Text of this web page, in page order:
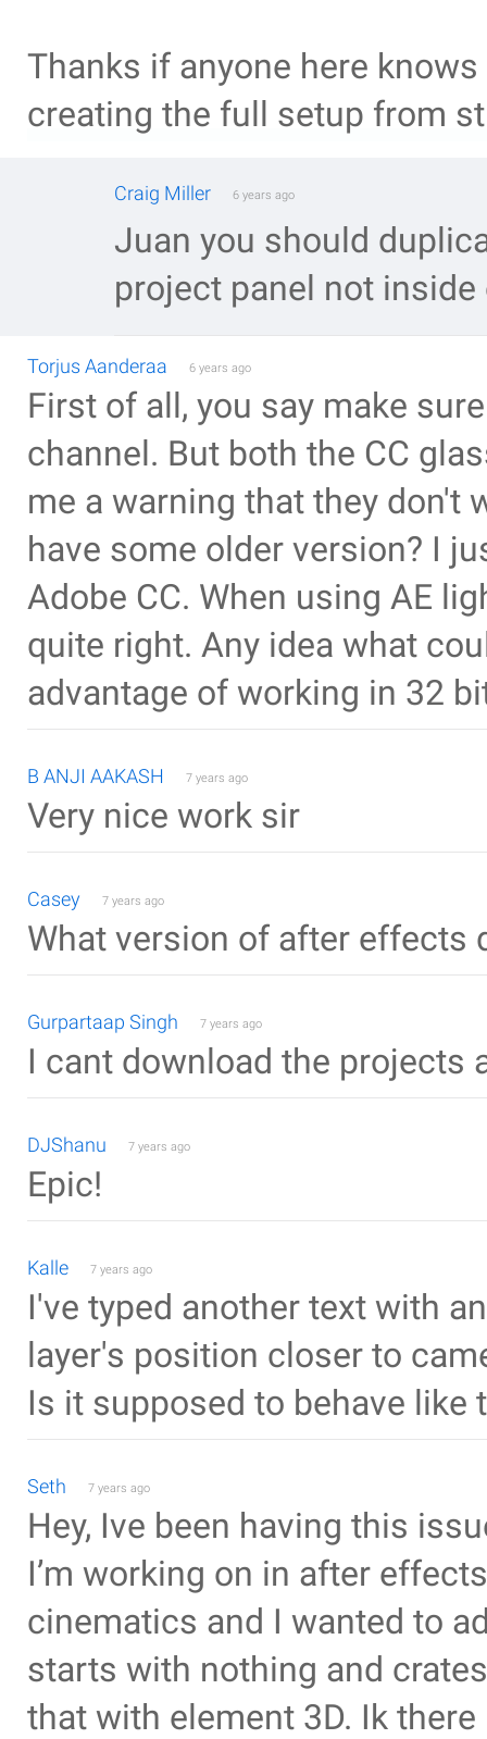
Thanks if anyone here
creating the full setup from
Craig Miller 6 years ago
Juan you should
project panel not
Torjus Aanderaa 6 years ago
First of all, you say make
channel. But both the CC
me a warning that they don't
have some older version? I
Adobe CC. When using AE
quite right. Any idea what
advantage of working in 32
B ANJI AAKASH 7 years ago
Very nice work sir
Casey 7 years ago
What version of after effects
Gurpartaap Singh 7 years ago
I cant download the projects
DJShanu 7 years ago
Epic!
Kalle 7 years ago
I've typed another text with
layer's position closer to
Is it supposed to behave like
Seth 7 years ago
Hey, Ive been having this
I’m working on in after
cinematics and I wanted to
starts with nothing and
that with element 3D. Ik